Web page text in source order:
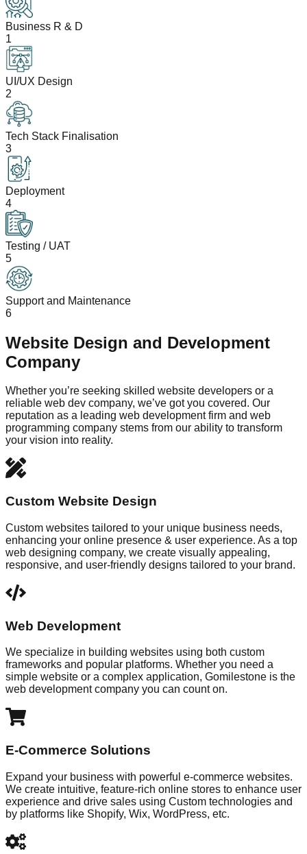
Business R & D
1
UI/UX Design
2
Tech Stack Finalisation
3
Deployment
4
Testing / UAT
5
Support and Maintenance
6
Website Design and Development
Company
Whether you’re seeking skilled website developers or a
reliable web dev company, we’ve got you covered. Our
reputation as a leading web development firm and web
programming company stems from our ability to transform
your vision into reality.
Custom Website Design
Custom websites tailored to your unique business needs,
enhancing your online presence & user experience. As a top
web designing company, we create visually appealing,
responsive, and user-friendly designs tailored to your brand.
Web Development
We specialize in building websites using both custom
frameworks and popular platforms. Whether you need a
simple website or a complex application, Gomilestone is the
web development company you can count on.
E-Commerce Solutions
Expand your business with powerful e-commerce websites.
We create intuitive, feature-rich online stores to enhance user
experience and drive sales using Custom technologies and
by platforms like Shopify, Wix, WordPress, etc.